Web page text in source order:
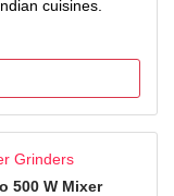
cuisines.
Liquidizer
and
mesh for
grinding thick
with 3
Grinders
500 W Mixer